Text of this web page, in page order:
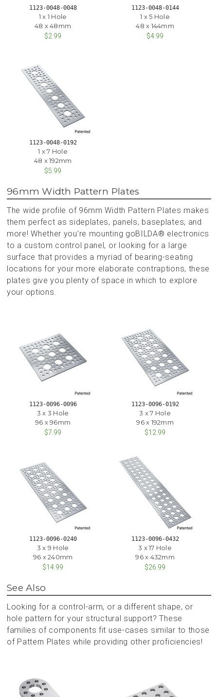
1123-0048-0048
1 x 1 Hole
48 x 48mm
$2.99
1123-0048-0144
1 x 5 Hole
48 x 144mm
$4.99
1123-0048-0192
1 x 7 Hole
48 x 192mm
$5.99
96mm Width Pattern Plates
The wide profile of 96mm Width Pattern Plates makes
them perfect as sideplates, panels, baseplates, and
more! Whether you’re mounting goBILDA® electronics
to a custom control panel, or looking for a large
surface that provides a myriad of bearing-seating
locations for your more elaborate contraptions, these
plates give you plenty of space in which to explore
your options.
1123-0096-0096
3 x 3 Hole
96 x 96mm
$7.99
1123-0096-0192
3 x 7 Hole
96 x 192mm
$12.99
1123-0096-0240
3 x 9 Hole
96 x 240mm
$14.99
1123-0096-0432
3 x 17 Hole
96 x 432mm
$26.99
See Also
Looking for a control-arm, or a different shape, or
hole pattern for your structural support? These
families of components fit use-cases similar to those
of Pattern Plates while providing other proficiencies!